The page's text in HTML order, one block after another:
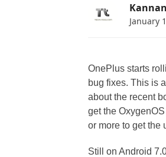
Kannan
January
OnePlus starts
bug fixes. This is
about the recent
get the
or more to get the
Still on Android